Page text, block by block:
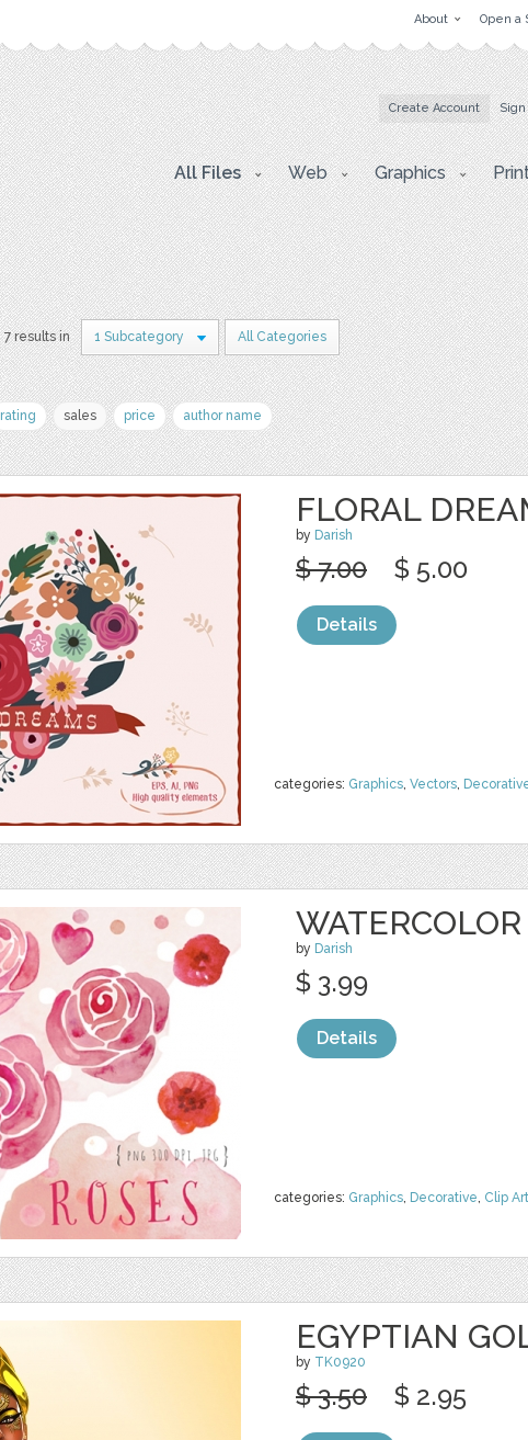
About Open a
Create Account
All Files Web Graphics
7 results in 1 Subcategory All Categories
rating sales price author name
FLORAL
by Darish
categories: Graphics, Vectors,
$ 7.00 $ 5.00
Details
by Darish
categories: Graphics, Decorative, Clip Art
$ 3.99
Details
EGYPTIAN
by TK0920
$ 3.50 $ 2.95